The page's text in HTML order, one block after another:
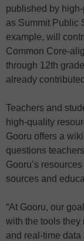
published by
as Summit Public
example, will
Common Core-
through 12th
already
Teachers and
high-quality
Gooru offers a
questions
Gooru’s
sources and
“At Gooru, our
with the tools they
and real-time